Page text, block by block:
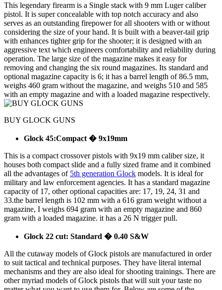
This legendary firearm is a Single stack with 9 mm Luger caliber
pistol. It is super concealable with top notch accuracy and also
serves as an outstanding firepower for all shooters with or without
considering the size of your hand. It is built with a beaver-tail grip
with enhances tighter grip for the shooter; it is designed with an
aggressive text which engineers comfortability and reliability during
operation. The large size of the magazine makes it easy for
removing and changing the six round magazines. Its standard and
optional magazine capacity is 6; it has a barrel length of 86.5 mm,
weighs 460 gram without the magazine, and weighs 510 and 585
with an empty magazine and with a loaded magazine respectively.
BUY GLOCK GUNS
Glock 45:Compact � 9x19mm
This is a compact crossover pistols with 9x19 mm caliber size, it
houses both compact slide and a fully sized frame and it combined
all the advantages of 5th generation Glock models. It is ideal for
military and law enforcement agencies. It has a standard magazine
capacity of 17, other optional capacities are: 17, 19, 24, 31 and
33.the barrel length is 102 mm with a 616 gram weight without a
magazine, I weighs 694 gram with an empty magazine and 860
gram with a loaded magazine. it has a 26 N trigger pull.
Glock 22 cut: Standard � 0.40 S&W
All the cutaway models of Glock pistols are manufactured in order
to suit tactical and technical purposes. They have literal internal
mechanisms and they are also ideal for shooting trainings. There are
other myriad models of Glock pistols that will suit your taste no